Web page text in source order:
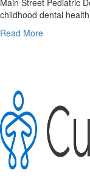
childhood dental
Read MoreRead
Dentistry
Announces
Launch
of
Early